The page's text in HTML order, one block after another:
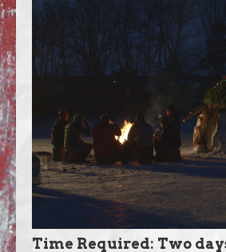
Time Required: Two